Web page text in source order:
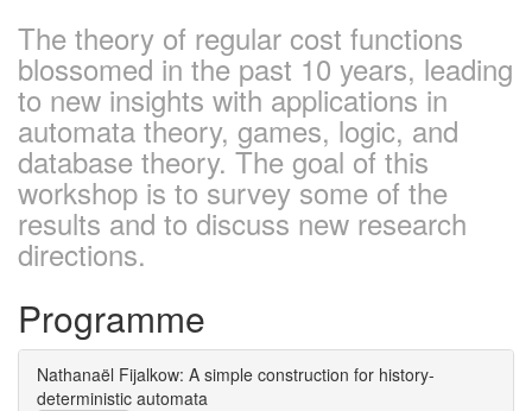
The theory of regular cost functions
blossomed in the past 10 years, leading
to new insights with applications in
automata theory, games, logic, and
database theory. The goal of this
workshop is to survey some of the
results and to discuss new research
directions.
Programme
Nathanaël Fijalkow: A simple construction for history-
deterministic automata